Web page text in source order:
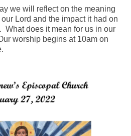
we will reflect on the meaning
Lord and the impact it had on
What does it mean for us in our
worship begins at 10am on